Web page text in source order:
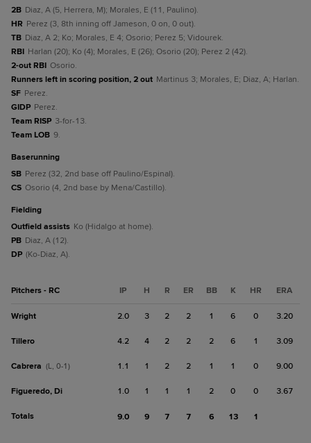
2B Diaz, A (5, Herrera, M); Morales, E (11, Paulino).
HR Perez (3, 8th inning off Jameson, 0 on, 0 out).
TB Diaz, A 2; Ko; Morales, E 4; Osorio; Perez 5; Vidourek.
RBI Harlan (20); Ko (4); Morales, E (26); Osorio (20); Perez 2 (42).
2-out RBI Osorio.
Runners left in scoring position, 2 out Martinus 3; Morales, E; Diaz, A; Harlan.
SF Perez.
GIDP Perez.
Team RISP 3-for-13.
Team LOB 9.
baserunning
SB Perez (32, 2nd base off Paulino/Espinal).
CS Osorio (4, 2nd base by Mena/Castillo).
fielding
Outfield assists Ko (Hidalgo at home).
PB Diaz, A (12).
DP (Ko-Diaz, A).
Pitchers - RC IP H R ER BB K HR ERA
Wright 2.0 3 2 2 1 6 0 3.20
Tillero 4.2 4 2 2 2 6 1 3.09
Cabrera (L, 0-1) 1.1 1 2 2 1 1 0 9.00
Figueredo, Di 1.0 1 1 1 2 0 0 3.67
Totals 9.0 9 7 7 6 13 1